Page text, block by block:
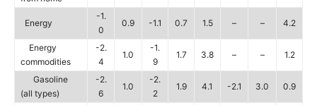
Energy
-1.
0
0.9 -1.1 0.7 1.5 – – 4.2
Energy
commodities
-2.
4
1.0
-1.
9
1.7 3.8 – – 1.2
Gasoline
(all types)
-2.
6
1.0
-2.
2
1.9 4.1 -2.1 3.0 0.9